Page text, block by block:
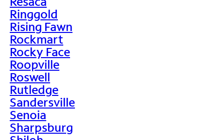
Ringgold
Rising Fawn
Rockmart
Rocky Face
Roopville
Roswell
Rutledge
Sandersville
Senoia
Sharpsburg